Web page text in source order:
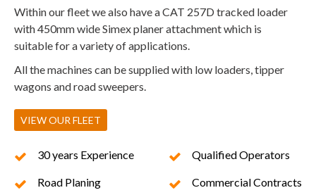
Within our fleet we also have a CAT 257D tracked loader
with 450mm wide Simex planer attachment which is
suitable for a variety of applications.
All the machines can be supplied with low loaders, tipper
wagons and road sweepers.
VIEW OUR FLEET
30 years Experience
Road Planing
Qualified Operators
Commercial Contracts